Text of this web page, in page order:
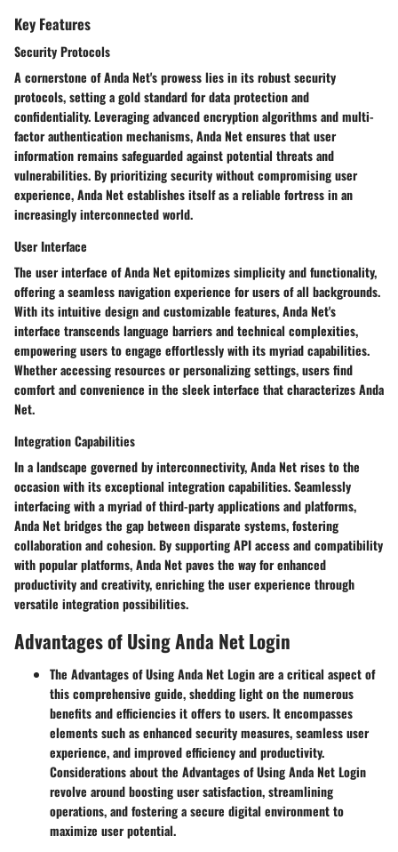
Key Features
Security Protocols
A cornerstone of Anda Net's prowess lies in its robust security
protocols, setting a gold standard for data protection and
confidentiality. Leveraging advanced encryption algorithms and multi-
factor authentication mechanisms, Anda Net ensures that user
information remains safeguarded against potential threats and
vulnerabilities. By prioritizing security without compromising user
experience, Anda Net establishes itself as a reliable fortress in an
increasingly interconnected world.
User Interface
The user interface of Anda Net epitomizes simplicity and functionality,
offering a seamless navigation experience for users of all backgrounds.
With its intuitive design and customizable features, Anda Net's
interface transcends language barriers and technical complexities,
empowering users to engage effortlessly with its myriad capabilities.
Whether accessing resources or personalizing settings, users find
comfort and convenience in the sleek interface that characterizes Anda
Net.
Integration Capabilities
In a landscape governed by interconnectivity, Anda Net rises to the
occasion with its exceptional integration capabilities. Seamlessly
interfacing with a myriad of third-party applications and platforms,
Anda Net bridges the gap between disparate systems, fostering
collaboration and cohesion. By supporting API access and compatibility
with popular platforms, Anda Net paves the way for enhanced
productivity and creativity, enriching the user experience through
versatile integration possibilities.
Advantages of Using Anda Net Login
The Advantages of Using Anda Net Login are a critical aspect of
this comprehensive guide, shedding light on the numerous
benefits and efficiencies it offers to users. It encompasses
elements such as enhanced security measures, seamless user
experience, and improved efficiency and productivity.
Considerations about the Advantages of Using Anda Net Login
revolve around boosting user satisfaction, streamlining
operations, and fostering a secure digital environment to
maximize user potential.